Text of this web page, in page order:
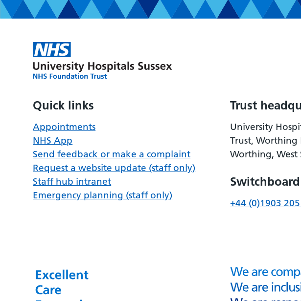
Quick links
Appointments
NHS App
Send feedback or make a complaint
Request a website update (staff only)
Staff hub intranet
Emergency planning (staff only)
Trust
University
Trust, Worthing
Worthing, West
Switchboard
+44 (0)1903